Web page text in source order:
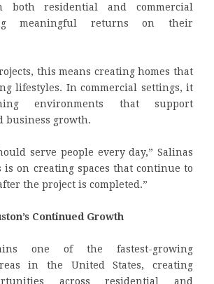
both residential and commercial
meaningful returns on their
this means creating homes that
lifestyles. In commercial settings, it
environments that support
business growth.
serve people every day,” Salinas
is on creating spaces that continue to
the project is completed.”
Continued Growth
one of the fastest-growing
in the United States, creating
across residential and